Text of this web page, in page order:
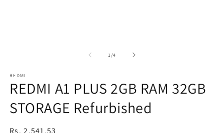
1 /of
4
REDMI
REDMI A1 PLUS 2GB RAM 32GB
STORAGE Refurbished
Regular
Rs. 2,541.53